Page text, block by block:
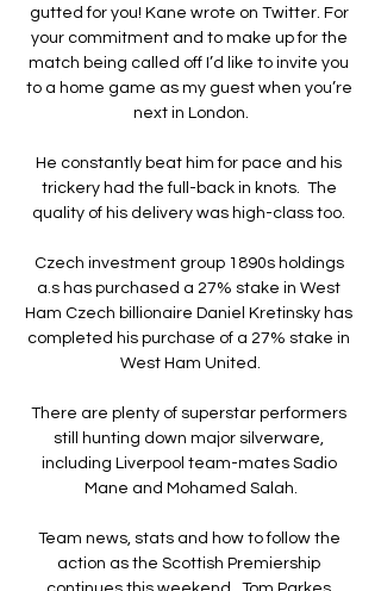
gutted for you! Kane wrote on Twitter. For
your commitment and to make up for the
match being called off I’d like to invite you
to a home game as my guest when you’re
next in London.
He constantly beat him for pace and his
trickery had the full-back in knots.  The
quality of his delivery was high-class too.
Czech investment group 1890s holdings
a.s has purchased a 27% stake in West
Ham Czech billionaire Daniel Kretinsky has
completed his purchase of a 27% stake in
West Ham United.
There are plenty of superstar performers
still hunting down major silverware,
including Liverpool team-mates Sadio
Mane and Mohamed Salah.
Team news, stats and how to follow the
action as the Scottish Premiership